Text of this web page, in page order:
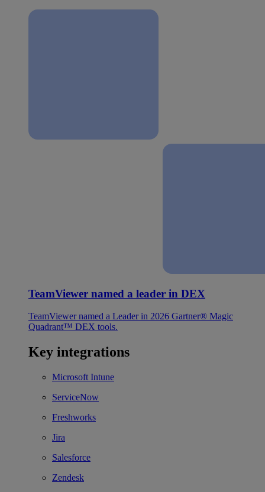
TeamViewer named a leader in DEX
TeamViewer named a Leader in 2026 Gartner® Magic
Quadrant™ DEX tools.
Key integrations
Microsoft Intune
ServiceNow
Freshworks
Jira
Salesforce
Zendesk